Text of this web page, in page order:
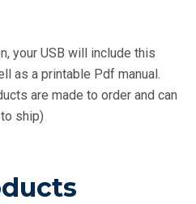
your USB will include this
as a printable Pdf manual.
are made to order and can
ship)